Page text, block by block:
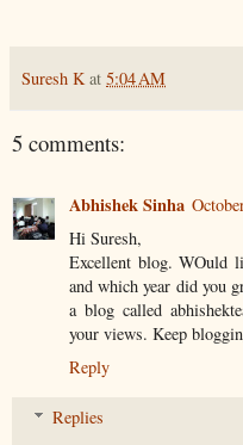
Suresh K at 5:04 AM
5 comments:
Abhishek Sinha
Hi Suresh,
Excellent blog. WOuld
and which year did you
a blog called
your views. Keep
Reply
Replies